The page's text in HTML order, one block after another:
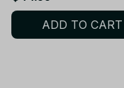
Tumbler_TL90
ADD TO CART